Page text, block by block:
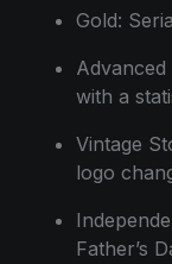
Gold:
with a
Vintage
logo
Father’s